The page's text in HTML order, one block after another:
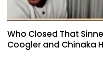
Who Closed That
Coogler and Chinaka